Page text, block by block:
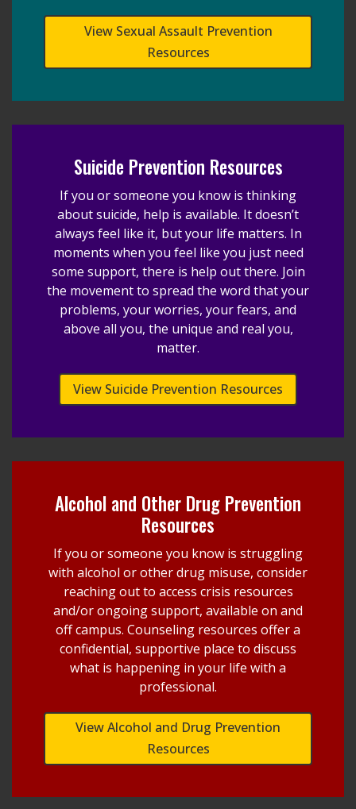
View Sexual Assault Prevention
Resources
Suicide Prevention Resources
If you or someone you know is thinking
about suicide, help is available. It doesn’t
always feel like it, but your life matters. In
moments when you feel like you just need
some support, there is help out there. Join
the movement to spread the word that your
problems, your worries, your fears, and
above all you, the unique and real you,
matter.
View Suicide Prevention Resources
Alcohol and Other Drug Prevention
Resources
If you or someone you know is struggling
with alcohol or other drug misuse, consider
reaching out to access crisis resources
and/or ongoing support, available on and
off campus. Counseling resources offer a
confidential, supportive place to discuss
what is happening in your life with a
professional.
View Alcohol and Drug Prevention
Resources